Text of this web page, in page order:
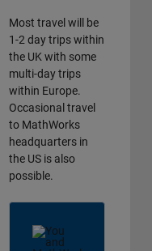
Most travel will be
1-2 day trips within
the UK with some
multi-day trips
within Europe.
Occasional travel
to MathWorks
headquarters in
the US is also
possible.